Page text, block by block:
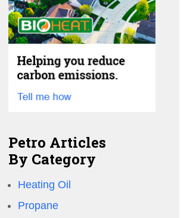
Petro Articles
By Category
Heating Oil
Propane